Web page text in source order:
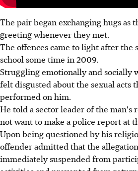
The pair began exchanging hugs as
greeting whenever they met.
The offences came to light after the
school some time in 2009.
Struggling emotionally and socially
felt disgusted about the sexual acts
performed on him.
He told a sector leader of the man's
not want to make a police report at
Upon being questioned by his
offender admitted that the
immediately suspended from